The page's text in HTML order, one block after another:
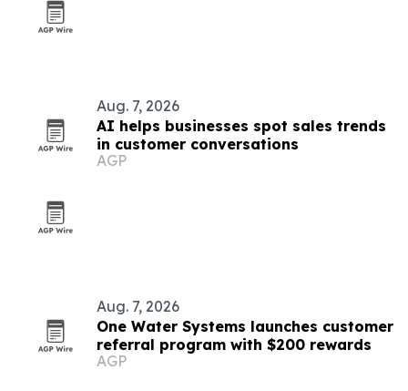
Aug. 7, 2026
AI helps businesses spot sales trends
in customer conversations
AGP
Aug. 7, 2026
One Water Systems launches customer
referral program with $200 rewards
AGP